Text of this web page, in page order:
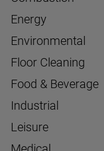
Energy
Environmental
Floor Cleaning
Food & Beverage
Industrial
Leisure